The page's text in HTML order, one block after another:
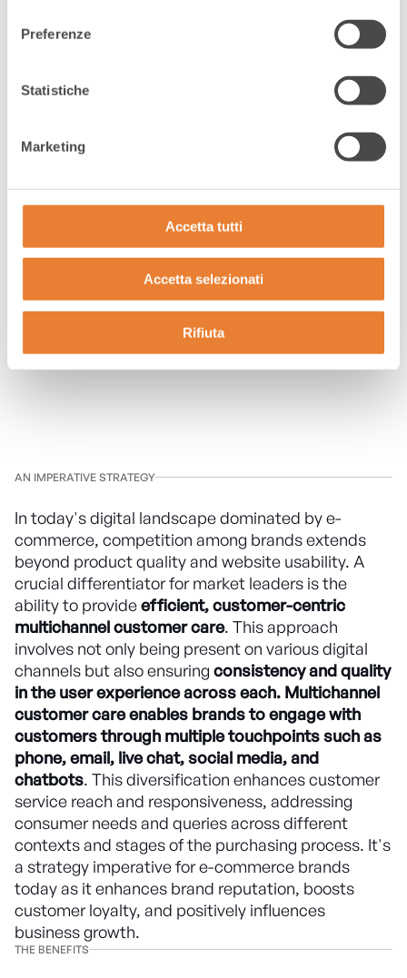
Preferenze
Statistiche
Marketing
Accetta tutti
Accetta selezionati
Rifiuta
360° Customer
Care
AN IMPERATIVE STRATEGY
In today's digital landscape dominated by e-
commerce, competition among brands extends
beyond product quality and website usability. A
crucial differentiator for market leaders is the
ability to provideefficient, customer-centric
multichannel customer care. This approach
involves not only being present on various digital
channels but also ensuring consistency and quality
in the user experience across each. Multichannel
customer care enables brands to engage with
customers through multiple touchpoints such as
phone, email, live chat, social media, and
chatbots. This diversification enhances customer
service reach and responsiveness, addressing
consumer needs and queries across different
contexts and stages of the purchasing process. It's
a strategy imperative for e-commerce brands
today as it enhances brand reputation, boosts
customer loyalty, and positively influences
business growth.
THE BENEFITS